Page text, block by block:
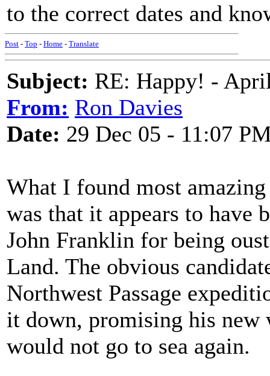
to the correct dates and
Post - Top - Home - Translate
Subject: RE: Happy! -
From: Ron Davies
Date: 29 Dec 05 - 11:07
What I found most
was that it appears to have
John Franklin for being
Land. The obvious
Northwest Passage
it down, promising his new
would not go to sea again.